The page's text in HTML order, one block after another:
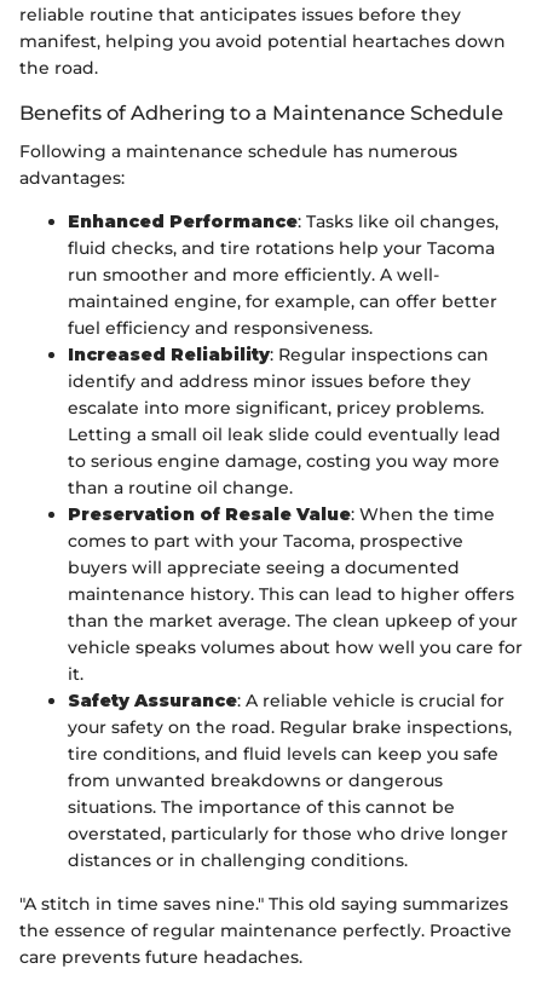
reliable routine that anticipates issues before they
manifest, helping you avoid potential heartaches down
the road.
Benefits of Adhering to a Maintenance Schedule
Following a maintenance schedule has numerous
advantages:
Enhanced Performance: Tasks like oil changes,
fluid checks, and tire rotations help your Tacoma
run smoother and more efficiently. A well-
maintained engine, for example, can offer better
fuel efficiency and responsiveness.
Increased Reliability: Regular inspections can
identify and address minor issues before they
escalate into more significant, pricey problems.
Letting a small oil leak slide could eventually lead
to serious engine damage, costing you way more
than a routine oil change.
Preservation of Resale Value: When the time
comes to part with your Tacoma, prospective
buyers will appreciate seeing a documented
maintenance history. This can lead to higher offers
than the market average. The clean upkeep of your
vehicle speaks volumes about how well you care for
it.
Safety Assurance: A reliable vehicle is crucial for
your safety on the road. Regular brake inspections,
tire conditions, and fluid levels can keep you safe
from unwanted breakdowns or dangerous
situations. The importance of this cannot be
overstated, particularly for those who drive longer
distances or in challenging conditions.
"A stitch in time saves nine." This old saying summarizes
the essence of regular maintenance perfectly. Proactive
care prevents future headaches.